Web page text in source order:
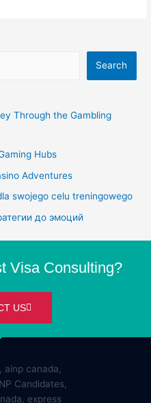
Search
Through the Gambling
Hubs
Adventures
swojego celu treningowego
до эмоций
Visa Consulting?
US